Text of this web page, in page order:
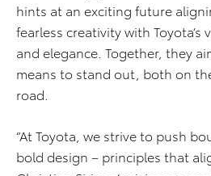
hints at an exciting future
fearless creativity with
and elegance. Together, they
means to stand out, both on
road.
“At Toyota, we strive to push
bold design – principles that